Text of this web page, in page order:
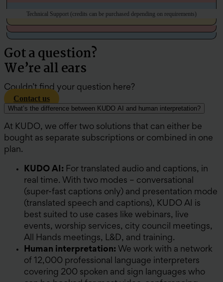
Technical Support (credits can be purchased depending on requirements)
Got a question?
We’re all ears
Couldn’t find your question here?
Contact us
What’s the difference between KUDO AI and human interpretation?
At KUDO, we offer two solutions that can either be
bought as separate subscriptions or combined in one
plan.
KUDO AI: For translated audio and captions, in
real time. With two modes – conversational
(super-fast captions only) and presentation mode
(translated speech and captions), KUDO AI is
best suited to use cases like webinars, live
events, worship services, city council meetings,
All Hands meetings, L&D, and training.
Human interpretation: We work with a network
of 12,000 professional language interpreters
covering 200 spoken and sign languages who